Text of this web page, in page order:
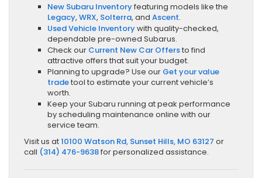
New Subaru Inventoryfeaturing models like the
Legacy, WRX, Solterra, and Ascent.
Used Vehicle Inventorywith quality-checked,
dependable pre-owned Subarus.
Check our Current New Car Offersto find
attractive offers that suit your budget.
Planning to upgrade? Use our Get your value
tradetool to estimate your current vehicle’s
worth.
Keep your Subaru running at peak performance
by scheduling maintenance online with our
service team.
Visit us at10100 Watson Rd, Sunset Hills, MO 63127 or
call (314) 476-9638for personalized assistance.